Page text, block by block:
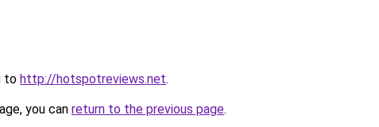
to http://hotspotreviews.net.
you can return to the previous page.